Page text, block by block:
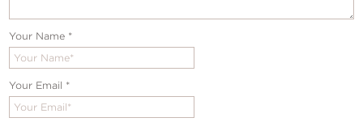
Your Name *
Your Email *